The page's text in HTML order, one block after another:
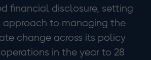
financial disclosure, setting
approach to managing the
change across its policy
in the year to 28